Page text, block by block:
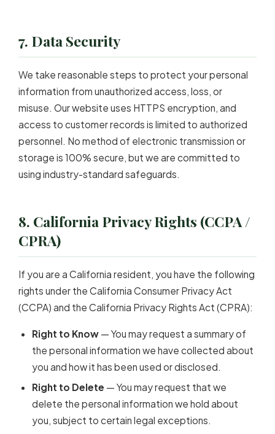
7. Data Security
We take reasonable steps to protect your personal
information from unauthorized access, loss, or
misuse. Our website uses HTTPS encryption, and
access to customer records is limited to authorized
personnel. No method of electronic transmission or
storage is 100% secure, but we are committed to
using industry-standard safeguards.
8. California Privacy Rights (CCPA /
CPRA)
If you are a California resident, you have the following
rights under the California Consumer Privacy Act
(CCPA) and the California Privacy Rights Act (CPRA):
Right to Know — You may request a summary of
the personal information we have collected about
you and how it has been used or disclosed.
Right to Delete — You may request that we
delete the personal information we hold about
you, subject to certain legal exceptions.